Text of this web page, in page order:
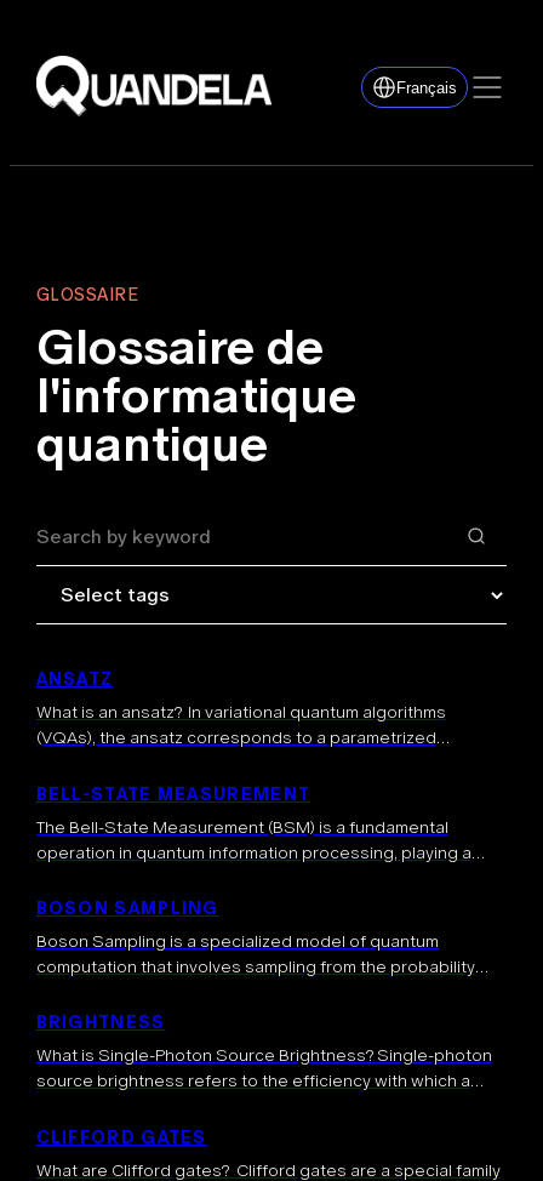
Français
GLOSSAIRE
Glossaire de
l'informatique
quantique
ANSATZ
What is an ansatz? In variational quantum algorithms
(VQAs), the ansatz corresponds to a parametrized
a task. More generally, an ansatz can represent a quantum
BELL-STATE MEASUREMENT
The Bell-State Measurement (BSM) is a fundamental
operation in quantum information processing, playing a
teleportation. The BSM is a joint measurement on two […]
BOSON SAMPLING
Boson Sampling is a specialized model of quantum
computation that involves sampling from the probability
scattered through a linear optical network. This quantum
BRIGHTNESS
What is Single-Photon Source Brightness? Single-photon
source brightness refers to the efficiency with which a
as the probability that a single […]
CLIFFORD GATES
What are Clifford gates? Clifford gates are a special family